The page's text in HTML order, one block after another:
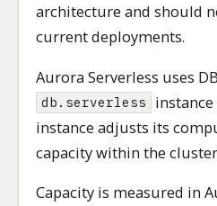
architecture and should
current deployments.
Aurora Serverless uses
db.serverless
instance
instance adjusts its
capacity within the
Capacity is measured in